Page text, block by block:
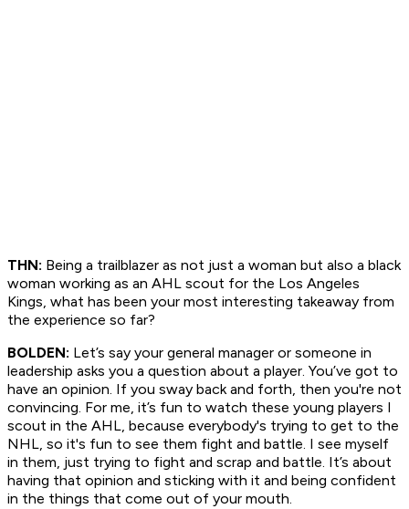
THN: Being a trailblazer as not just a woman but also a black
woman working as an AHL scout for the Los Angeles
Kings, what has been your most interesting takeaway from
the experience so far?
BOLDEN: Let’s say your general manager or someone in
leadership asks you a question about a player. You’ve got to
have an opinion. If you sway back and forth, then you're not
convincing. For me, it’s fun to watch these young players I
scout in the AHL, because everybody's trying to get to the
NHL, so it's fun to see them fight and battle. I see myself
in them, just trying to fight and scrap and battle. It’s about
having that opinion and sticking with it and being confident
in the things that come out of your mouth.